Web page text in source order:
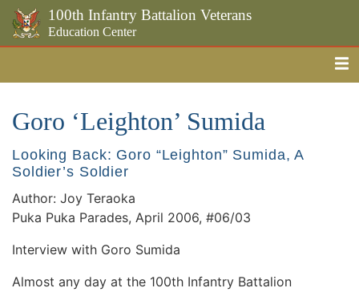
100th Infantry Battalion Veterans
Education Center
Goro ‘Leighton’ Sumida
Looking Back: Goro “Leighton” Sumida, A
Soldier’s Soldier
Author: Joy Teraoka
Puka Puka Parades, April 2006, #06/03
Interview with Goro Sumida
Almost any day at the 100th Infantry Battalion